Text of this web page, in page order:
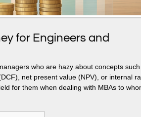
for Engineers and
who are hazy about concepts
net present value (NPV), or internal
for them when dealing with MBAs to